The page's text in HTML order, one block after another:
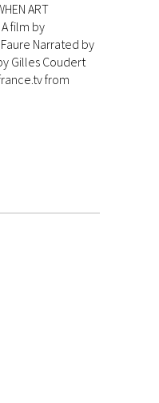
ART
A film by
Narrated by
Gilles Coudert
from